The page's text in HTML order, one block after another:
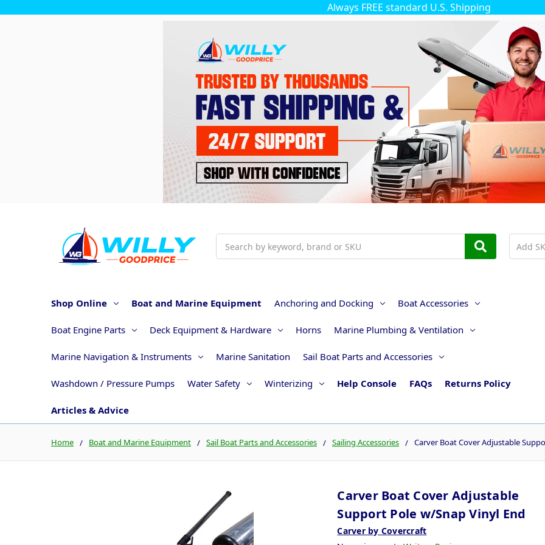
Always FREE standard U.S. Shipping
Shop Online Boat and Marine Equipment Anchoring and Docking Boat Accessories
Boat Engine Parts Deck Equipment & Hardware Horns Marine Plumbing & Ventilation
Marine Navigation & Instruments Marine Sanitation Sail Boat Parts and Accessories
Washdown / Pressure Pumps Water Safety Winterizing Help Console FAQs Returns Policy
Articles & Advice
Home Boat and Marine Equipment Sail Boat Parts and Accessories Sailing Accessories Carver Boat Cover Adjustable
Carver Boat Cover Adjustable
Support Pole w/Snap Vinyl End
Carver by Covercraft